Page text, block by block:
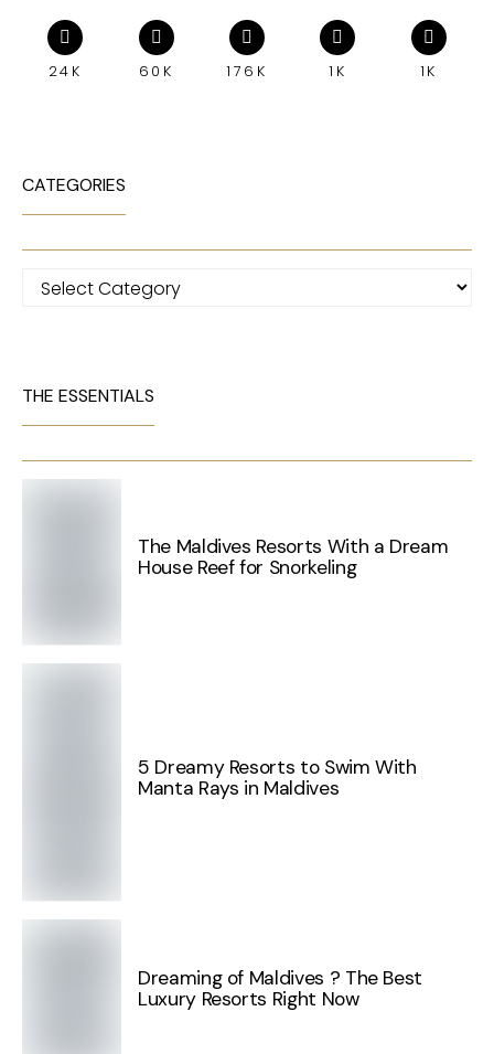
24K 60K 176K 1K 1K
CATEGORIES
Categories
THE ESSENTIALS
The Maldives Resorts With a Dream
House Reef for Snorkeling
5 Dreamy Resorts to Swim With
Manta Rays in Maldives
Dreaming of Maldives ? The Best
Luxury Resorts Right Now